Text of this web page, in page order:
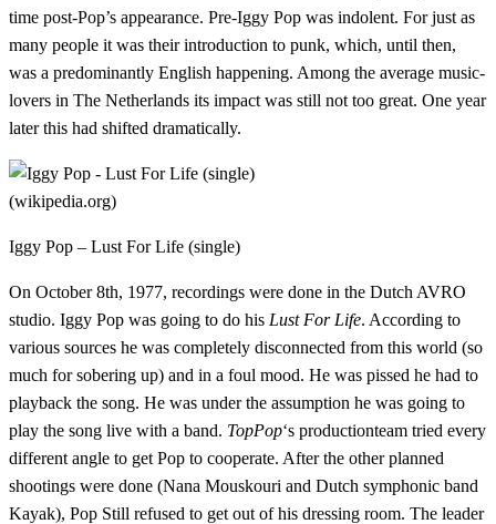
time post-Pop’s appearance. Pre-Iggy Pop was indolent. For just as
many people it was their introduction to punk, which, until then,
was a predominantly English happening. Among the average music-
lovers in The Netherlands its impact was still not too great. One year
later this had shifted dramatically.
Iggy Pop – Lust For Life (single)
On October 8th, 1977, recordings were done in the Dutch AVRO
studio. Iggy Pop was going to do his Lust For Life. According to
various sources he was completely disconnected from this world (so
much for sobering up) and in a foul mood. He was pissed he had to
playback the song. He was under the assumption he was going to
play the song live with a band. TopPop‘s productionteam tried every
different angle to get Pop to cooperate. After the other planned
shootings were done (Nana Mouskouri and Dutch symphonic band
Kayak), Pop Still refused to get out of his dressing room. The leader